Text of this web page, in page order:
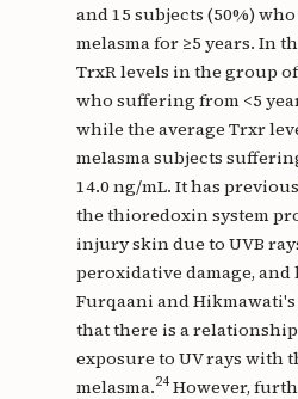
and 15 subjects (50%)
melasma for ≥5 years. In
TrxR levels in the group
who suffering from <5
while the average Trxr
melasma subjects
14.0 ng/mL. It has
the thioredoxin system
injury skin due to UVB
peroxidative damage, and
Furqaani and
that there is a
exposure to UV rays with
melasma.24However,